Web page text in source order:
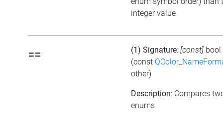
integer value
== (1) Signature: [const] bool
(const
other)
Description: Compares
enums